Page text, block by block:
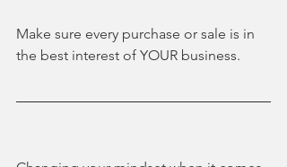
Make sure every purchase or sale is in
the best interest of YOUR business.